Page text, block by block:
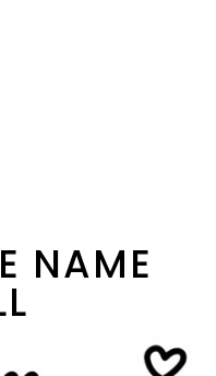
NAME